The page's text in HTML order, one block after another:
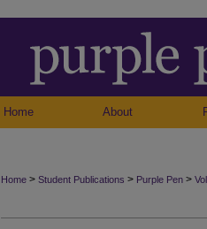
Home About
Home > Student Publications > Purple Pen >